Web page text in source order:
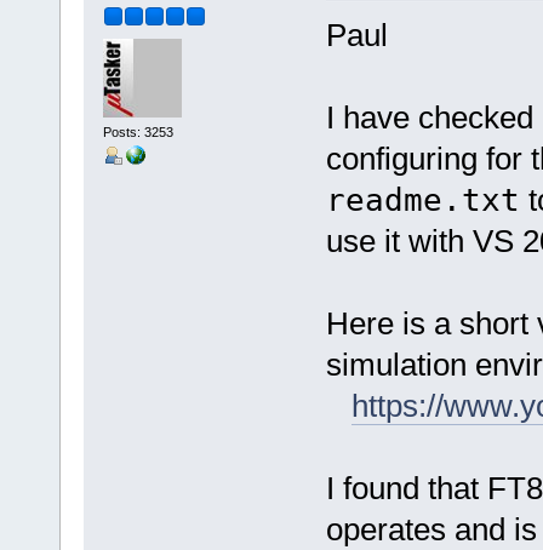
Posts: 3253
Paul
I have
configuring for
readme.txt
use it with VS
Here is a short
simulation
https://
I found that
operates and